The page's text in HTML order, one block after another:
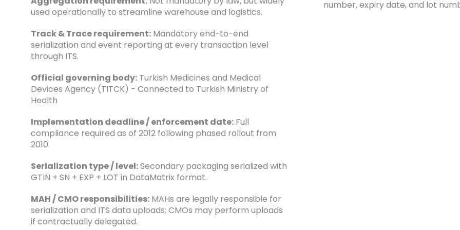
used operationally to streamline warehouse and logistics.
Track & Trace requirement: Mandatory end-to-end
serialization and event reporting at every transaction level
through ITS.
Official governing body: Turkish Medicines and Medical
Devices Agency (TITCK) - Connected to Turkish Ministry of
Health
Implementation deadline / enforcement date: Full
compliance required as of 2012 following phased rollout from
2010.
Serialization type / level:Secondary packaging serialized with
GTIN + SN + EXP + LOT in DataMatrix format.
MAH / CMO responsibilities: MAHs are legally responsible for
serialization and ITS data uploads; CMOs may perform uploads
if contractually delegated.
number, expiry date, and lot